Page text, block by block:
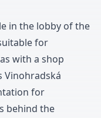
in the lobby of the
for
with a shop
Vinohradská
for
behind the